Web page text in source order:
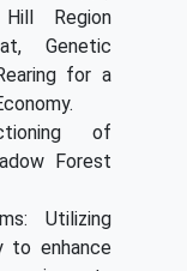
Region
Genetic
for a
of
Forest
Utilizing
to enhance